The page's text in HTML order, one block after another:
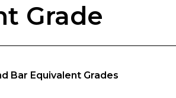
Grade
Bar Equivalent Grades